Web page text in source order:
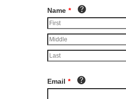
Name *
Email *